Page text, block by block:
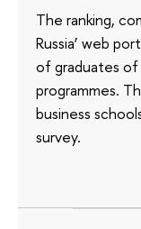
The ranking,
Russia’ web
of graduates of
programmes.
business
survey.